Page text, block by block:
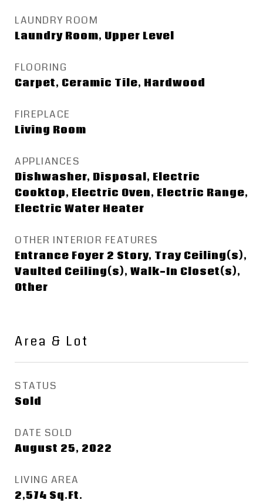
LAUNDRY ROOM
Laundry Room, Upper Level
FLOORING
Carpet, Ceramic Tile, Hardwood
FIREPLACE
Living Room
APPLIANCES
Dishwasher, Disposal, Electric
Cooktop, Electric Oven, Electric Range,
Electric Water Heater
OTHER INTERIOR FEATURES
Entrance Foyer 2 Story, Tray Ceiling(s),
Vaulted Ceiling(s), Walk-In Closet(s),
Other
Area & Lot
STATUS
Sold
DATE SOLD
August 25, 2022
LIVING AREA
2,574 Sq.Ft.